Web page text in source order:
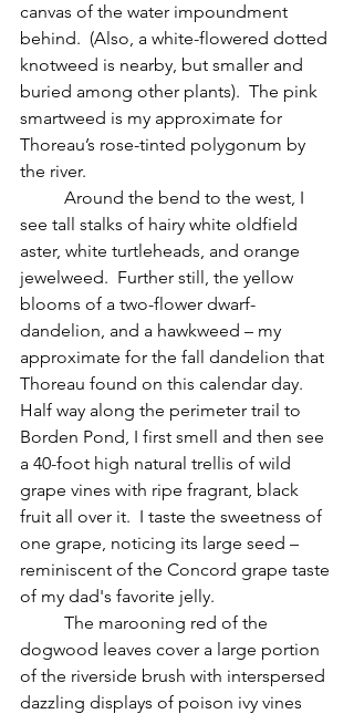
canvas of the water impoundment
behind.  (Also, a white-flowered dotted
knotweed is nearby, but smaller and
buried among other plants).  The pink
smartweed is my approximate for
Thoreau’s rose-tinted polygonum by
the river.
see tall stalks of hairy white oldfield
aster, white turtleheads, and orange
jewelweed.  Further still, the yellow
blooms of a two-flower dwarf-
dandelion, and a hawkweed – my
approximate for the fall dandelion that
Thoreau found on this calendar day.
Half way along the perimeter trail to
Borden Pond, I first smell and then see
a 40-foot high natural trellis of wild
grape vines with ripe fragrant, black
fruit all over it.  I taste the sweetness of
one grape, noticing its large seed –
reminiscent of the Concord grape taste
of my dad's favorite jelly.
dogwood leaves cover a large portion
of the riverside brush with interspersed
dazzling displays of poison ivy vines